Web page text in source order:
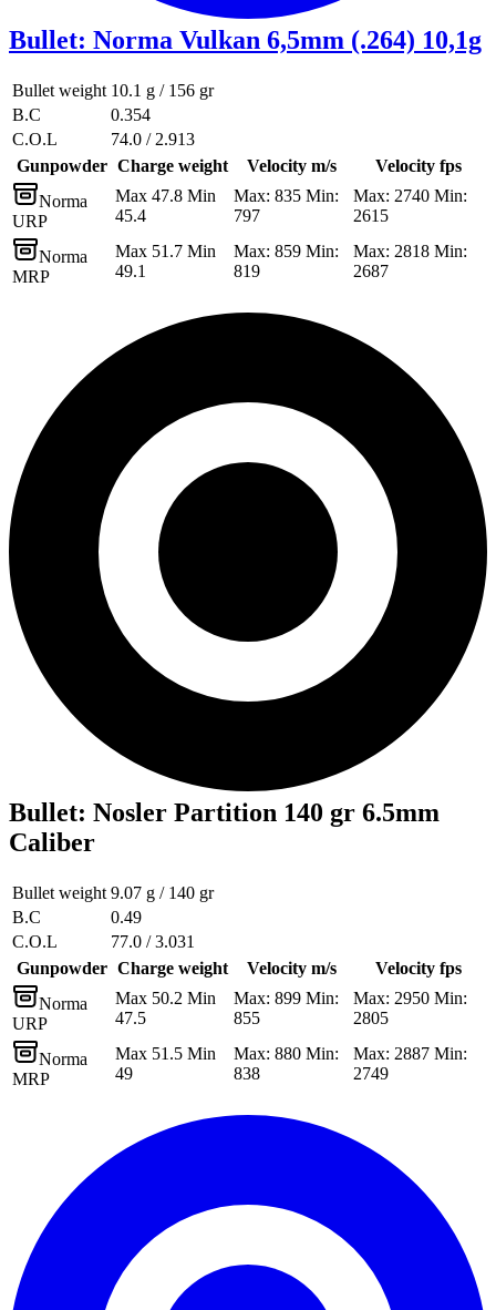
Bullet: Norma Vulkan 6,5mm (.264) 10,1g
Bullet weight 10.1 g / 156 gr
B.C
0.354
C.O.L
74.0 / 2.913
Gunpowder Charge weight Velocity m/s
Velocity fps
Norma
URP
Max 47.8 Min
45.4
Max: 835 Min:
797
Max: 2740 Min:
2615
Norma
MRP
Max 51.7 Min
49.1
Max: 859 Min:
819
Max: 2818 Min:
2687
Bullet: Nosler Partition 140 gr 6.5mm
Caliber
Bullet weight 9.07 g / 140 gr
B.C
0.49
C.O.L
77.0 / 3.031
Gunpowder Charge weight Velocity m/s
Velocity fps
Norma
URP
Max 50.2 Min
47.5
Max: 899 Min:
855
Max: 2950 Min:
2805
Norma
MRP
Max 51.5 Min
49
Max: 880 Min:
838
Max: 2887 Min:
2749